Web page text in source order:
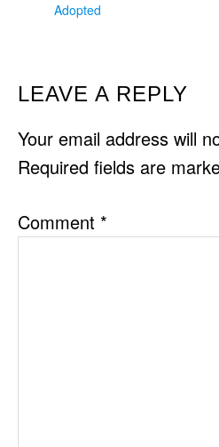
Adopted
READER
LEAVE A REPLY
Your email address will
Required fields are
Comment *